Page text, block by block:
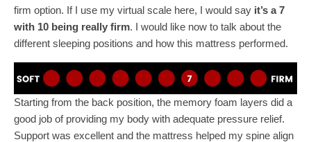
firm option. If I use my virtual scale here, I would say it’s a 7
with 10 being really firm. I would like now to talk about the
different sleeping positions and how this mattress performed.
Starting from the back position, the memory foam layers did a
good job of providing my body with adequate pressure relief.
Support was excellent and the mattress helped my spine align